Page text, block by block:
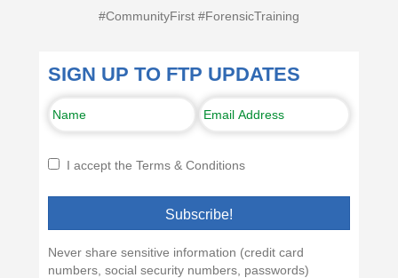
#CommunityFirst #ForensicTraining
SIGN UP TO FTP UPDATES
I accept the Terms & Conditions
Subscribe!
Never share sensitive information (credit card
numbers, social security numbers, passwords)